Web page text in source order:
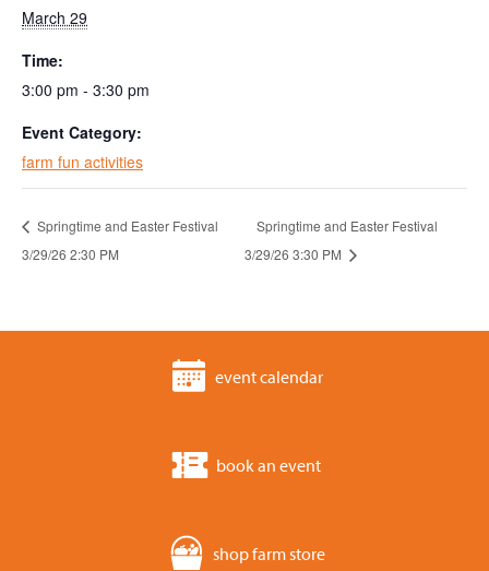
March 29
Time:
3:00 pm - 3:30 pm
Event Category:
farm fun activities
Springtime and Easter Festival
3/29/26 2:30 PM
Springtime and Easter Festival
3/29/26 3:30 PM
event calendar
book an event
shop farm store